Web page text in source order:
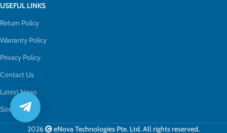
USEFUL LINKS
Return Policy
Warranty Policy
Privacy Policy
Contact Us
Latest News
Sitemap
2026 eNova Technologies Pte. Ltd. All rights reserved.